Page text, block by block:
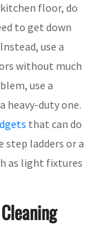
floor, do
to get down
use a
without much
use a
heavy-duty one.
that can do
step ladders or a
as light fixtures